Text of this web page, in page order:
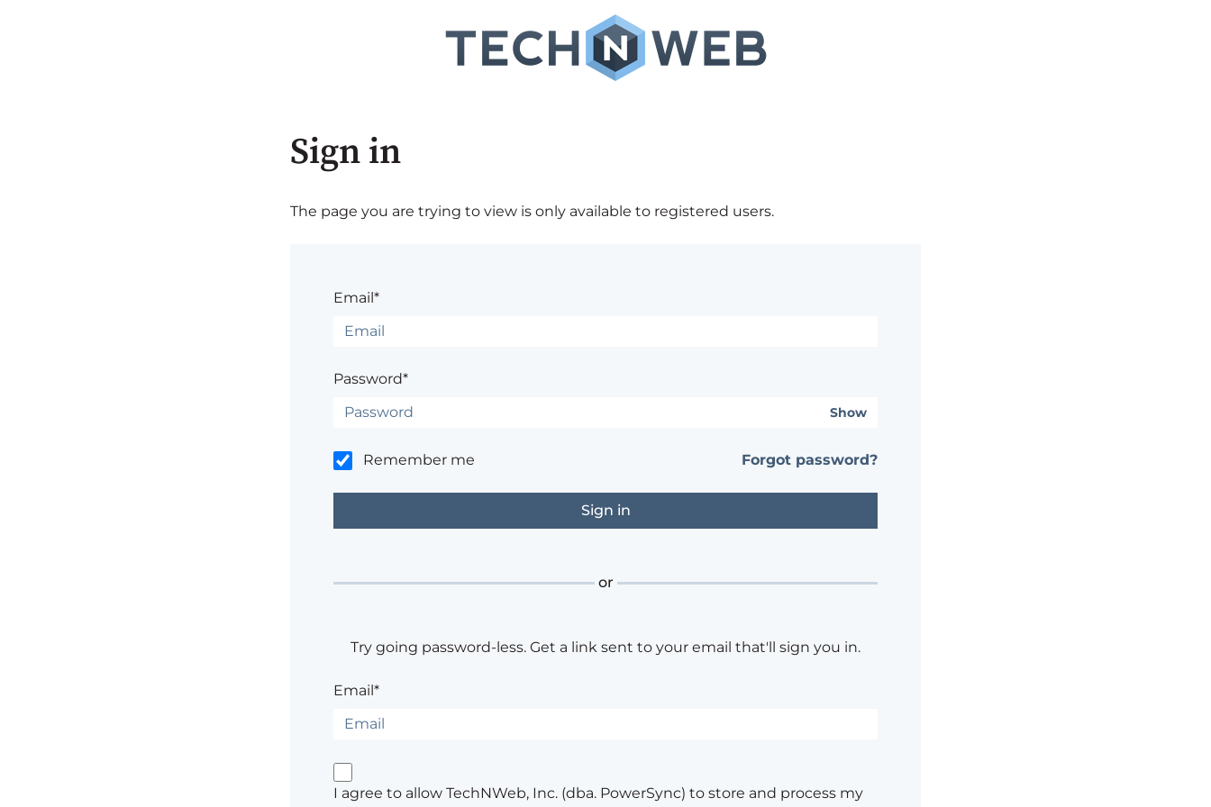
Sign in
The page you are trying to view is only available to registered users.
Email*
Password*
Show
Remember me Forgot password?
or
Try going password-less. Get a link sent to your email that'll sign you in.
Email*
I agree to allow TechNWeb, Inc. (dba. PowerSync) to store and process my